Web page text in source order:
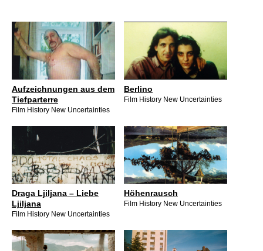
Aufzeichnungen aus dem
Tiefparterre
Film History New Uncertainties
Berlino
Film History New Uncertainties
Draga Ljiljana – Liebe
Ljiljana
Film History New Uncertainties
Höhenrausch
Film History New Uncertainties